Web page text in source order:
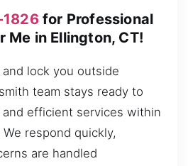
for Professional
Me in Ellington, CT!
lock you outside
team stays ready to
efficient services within
respond quickly,
are handled